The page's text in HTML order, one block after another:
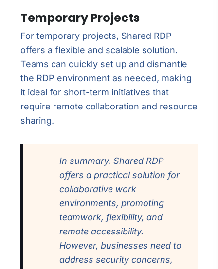
Temporary Projects
For temporary projects, Shared RDP
offers a flexible and scalable solution.
Teams can quickly set up and dismantle
the RDP environment as needed, making
it ideal for short-term initiatives that
require remote collaboration and resource
sharing.
In summary, Shared RDP
offers a practical solution for
collaborative work
environments, promoting
teamwork, flexibility, and
remote accessibility.
However, businesses need to
address security concerns,